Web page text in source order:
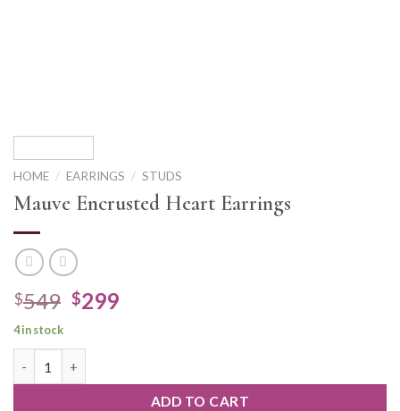
HOME / EARRINGS / STUDS
Mauve Encrusted Heart Earrings
$549 $299
4 in stock
ADD TO CART